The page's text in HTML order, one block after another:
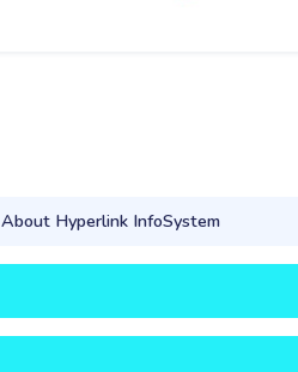
About Hyperlink InfoSystem